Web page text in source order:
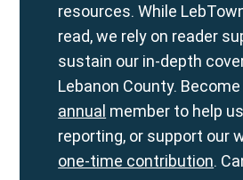
resources. While
read, we rely on reader
sustain our in-depth
Lebanon County. Become
annual member to help
reporting, or support our
one-time contribution.